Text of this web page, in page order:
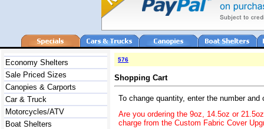
Economy Shelters
Sale Priced Sizes
Canopies & Carports
Car & Truck
Motorcycles/ATV
Boat Shelters
576
Shopping Cart
To change quantity, enter the number and
Are you ordering the 9oz, 14.5oz or
charge from the Custom Fabric Cover